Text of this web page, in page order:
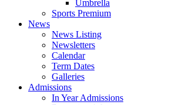
Umbrella
Sports Premium
News
News Listing
Newsletters
Calendar
Term Dates
Galleries
Admissions
In Year Admissions